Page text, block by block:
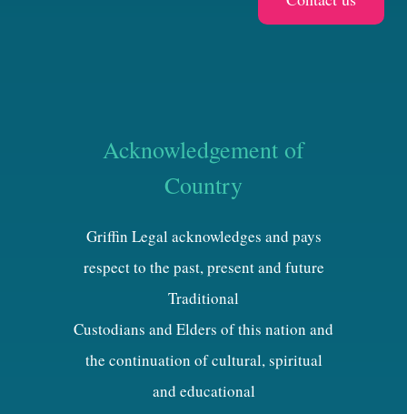
Acknowledgement of
Country
Griffin Legal acknowledges and pays
respect to the past, present and future
Traditional
Custodians and Elders of this nation and
the continuation of cultural, spiritual
and educational